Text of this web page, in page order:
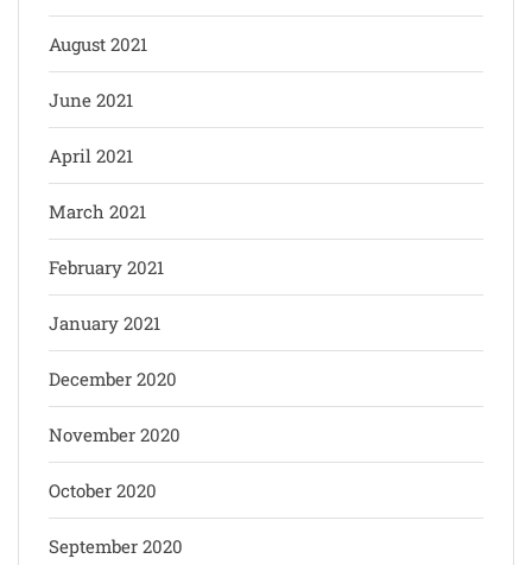
August 2021
June 2021
April 2021
March 2021
February 2021
January 2021
December 2020
November 2020
October 2020
September 2020